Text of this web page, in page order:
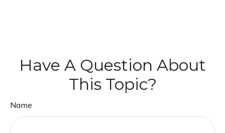
Have A Question About
This Topic?
Name